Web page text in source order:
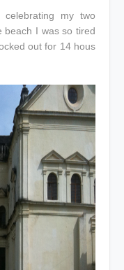
my two
beach I was so tired
out for 14 hous